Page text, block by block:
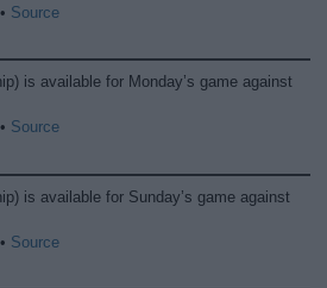
Source
is available for Monday’s game against
Source
is available for Sunday’s game against
Source